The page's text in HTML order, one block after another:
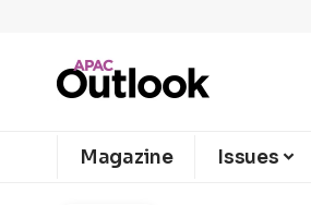
Magazine Issues